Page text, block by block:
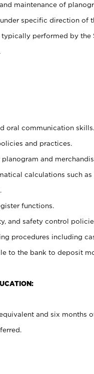
maintenance of
specific direction of
performed by the
oral communication skills.
and practices.
and
calculations such
functions.
and safety control
procedures including
to the bank to deposit
and six months